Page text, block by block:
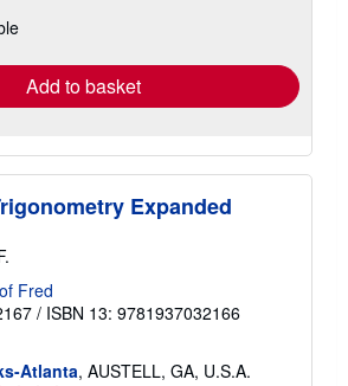
Add to basket
Expanded
Fred
/ ISBN 13: 9781937032166
Atlanta, AUSTELL, GA, U.S.A.